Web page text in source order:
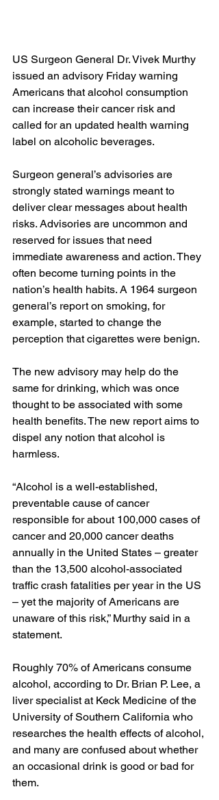
US Surgeon General Dr. Vivek Murthy
issued an advisory Friday warning
Americans that alcohol consumption
can increase their cancer risk and
called for an updated health warning
label on alcoholic beverages.
Surgeon general’s advisories are
strongly stated warnings meant to
deliver clear messages about health
risks. Advisories are uncommon and
reserved for issues that need
immediate awareness and action. They
often become turning points in the
nation’s health habits. A 1964 surgeon
general’s report on smoking, for
example, started to change the
perception that cigarettes were benign.
The new advisory may help do the
same for drinking, which was once
thought to be associated with some
health benefits. The new report aims to
dispel any notion that alcohol is
harmless.
“Alcohol is a well-established,
preventable cause of cancer
responsible for about 100,000 cases of
cancer and 20,000 cancer deaths
annually in the United States – greater
than the 13,500 alcohol-associated
traffic crash fatalities per year in the US
– yet the majority of Americans are
unaware of this risk,” Murthy said in a
statement.
Roughly 70% of Americans consume
alcohol, according to Dr. Brian P. Lee, a
liver specialist at Keck Medicine of the
University of Southern California who
researches the health effects of alcohol,
and many are confused about whether
an occasional drink is good or bad for
them.